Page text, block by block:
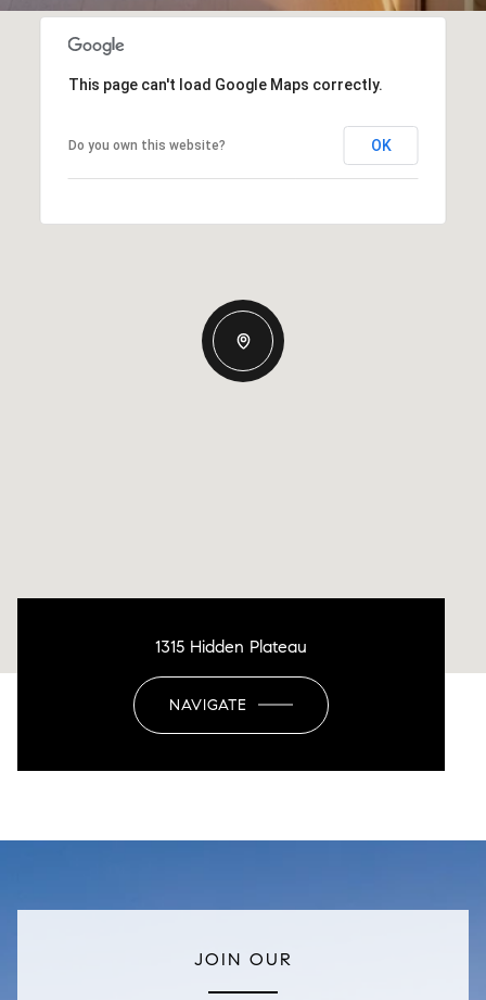
This page can't load Google Maps correctly.
Do you own this website? OK
1315 Hidden Plateau
NAVIGATE
JOIN OUR